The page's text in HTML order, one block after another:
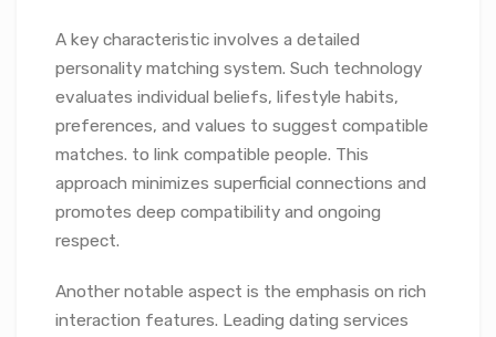
A key characteristic involves a detailed
personality matching system. Such technology
evaluates individual beliefs, lifestyle habits,
preferences, and values to suggest compatible
matches. to link compatible people. This
approach minimizes superficial connections and
promotes deep compatibility and ongoing
respect.
Another notable aspect is the emphasis on rich
interaction features. Leading dating services